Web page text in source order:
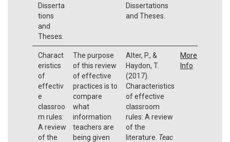
Disserta
tions
and
Theses.
Dissertations
and Theses.
Charact
eristics
of
effectiv
e
classroo
m rules:
A review
of the
The purpose
of this review
of effective
practices is to
compare
what
information
teachers are
being given
Alter, P., &
Haydon, T.
(2017).
Characteristics
of effective
classroom
rules: A review
of the
literature. Teac
More
Info